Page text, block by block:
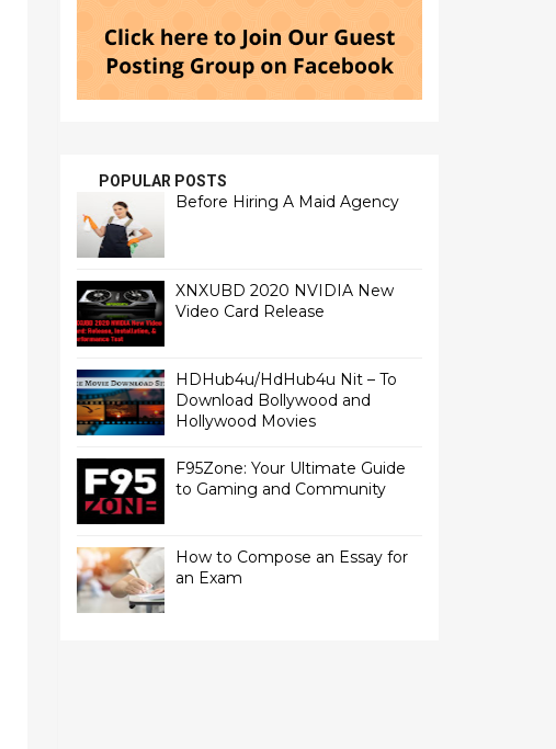
POPULAR POSTS
Before Hiring A Maid Agency
XNXUBD 2020 NVIDIA New
Video Card Release
HDHub4u/HdHub4u Nit – To
Download Bollywood and
Hollywood Movies
F95Zone: Your Ultimate Guide
to Gaming and Community
How to Compose an Essay for
an Exam